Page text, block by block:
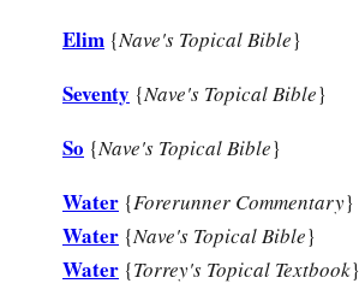
Elim {Nave's Topical Bible}
Seventy {Nave's Topical Bible}
So {Nave's Topical Bible}
Water {Forerunner Commentary}
Water {Nave's Topical Bible}
Water {Torrey's Topical Textbook}